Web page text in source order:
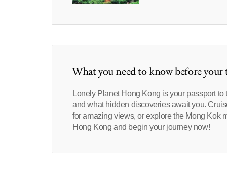
What you need to know before
Lonely Planet Hong Kong is your passport
and what hidden discoveries await you.
for amazing views, or explore the Mong Kok
Hong Kong and begin your journey now!